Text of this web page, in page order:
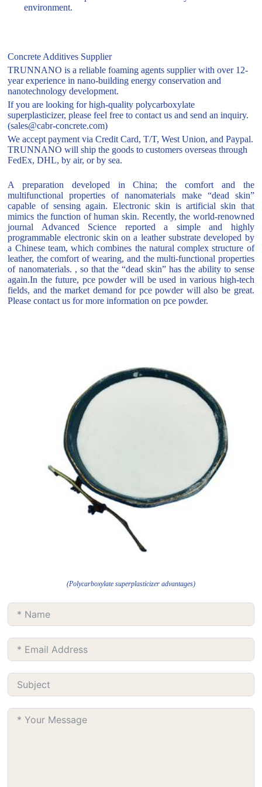
environment.
Concrete Additives Supplier
TRUNNANO is a reliable foaming agents supplier with over 12-
year experience in nano-building energy conservation and
nanotechnology development.
If you are looking for high-quality polycarboxylate
superplasticizer, please feel free to contact us and send an inquiry.
(sales@cabr-concrete.com)
We accept payment via Credit Card, T/T, West Union, and Paypal.
TRUNNANO will ship the goods to customers overseas through
FedEx, DHL, by air, or by sea.
A preparation developed in China; the comfort and the
multifunctional properties of nanomaterials make “dead skin”
capable of sensing again. Electronic skin is artificial skin that
mimics the function of human skin. Recently, the world-renowned
journal Advanced Science reported a simple and highly
programmable electronic skin on a leather substrate developed by
a Chinese team, which combines the natural complex structure of
leather, the comfort of wearing, and the multi-functional properties
of nanomaterials. , so that the “dead skin” has the ability to sense
again.In the future, pce powder will be used in various high-tech
fields, and the market demand for pce powder will also be great.
Please contact us for more information on pce powder.
(Polycarboxylate superplasticizer advantages)